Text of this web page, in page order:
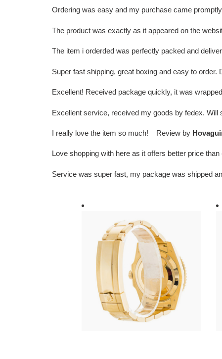
Ordering was easy and my purchase came
The product was exactly as it appeared on the
The item i orderded was perfectly packed and
Super fast shipping, great boxing and easy to
Excellent! Received package quickly, it was
Excellent service, received my goods by fedex.
I really love the item so much! Review by
Love shopping with here as it offers better price
Service was super fast, my package was shipped
submariner-
gold-